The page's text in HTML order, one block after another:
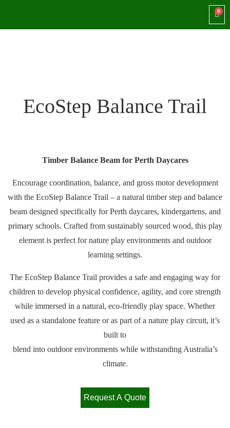
EcoStep Balance Trail
Timber Balance Beam for Perth Daycares
Encourage coordination, balance, and gross motor development
with the EcoStep Balance Trail – a natural timber step and balance
beam designed specifically for Perth daycares, kindergartens, and
primary schools. Crafted from sustainably sourced wood, this play
element is perfect for nature play environments and outdoor
learning settings.
The EcoStep Balance Trail provides a safe and engaging way for
children to develop physical confidence, agility, and core strength
while immersed in a natural, eco-friendly play space. Whether
used as a standalone feature or as part of a nature play circuit, it’s
built to
blend into outdoor environments while withstanding Australia’s
climate.
Request A Quote